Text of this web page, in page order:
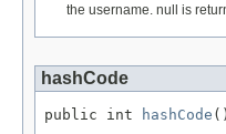
the username. null is
hashCode
public int hashCode ()